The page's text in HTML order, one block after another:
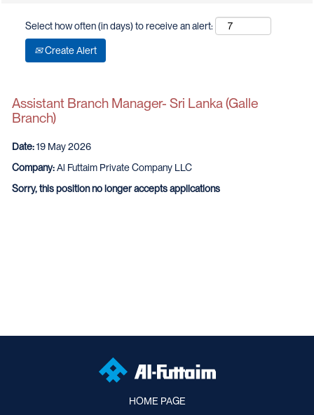
Select how often (in days) to receive an alert:
Create Alert
Assistant Branch Manager- Sri Lanka (Galle
Branch)
Date:19 May 2026
Company:Al Futtaim Private Company LLC
Sorry, this position no longer accepts applications
HOME PAGE